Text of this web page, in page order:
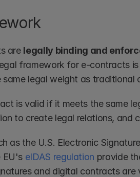
are legally binding and
framework for e-contracts
same legal weight as traditional
is valid if it meets the same
to create legal relations, and
as the U.S. Electronic
EU's eIDAS regulation provide
and digital contracts